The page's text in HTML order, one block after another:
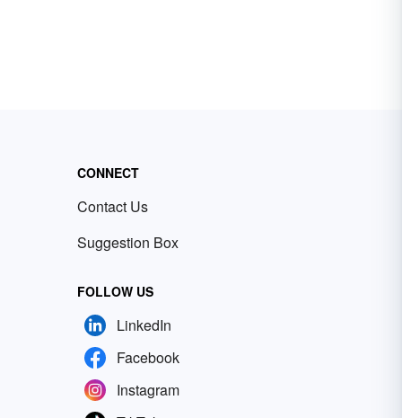
CONNECT
Contact Us
Suggestion Box
FOLLOW US
LinkedIn
Facebook
Instagram